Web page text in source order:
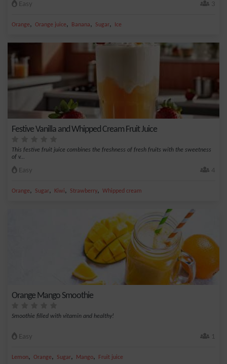
Easy 3
Orange, Orange juice, Banana, Sugar, Ice
Festive Vanilla and Whipped Cream Fruit Juice
This festive fruit juice combines the freshness of fresh fruits with the sweetness
of v...
Easy 4
Orange, Sugar, Kiwi, Strawberry, Whipped cream
Orange Mango Smoothie
Smoothie filled with vitamin and healthy!
Easy 1
Lemon, Orange, Sugar, Mango, Fruit juice